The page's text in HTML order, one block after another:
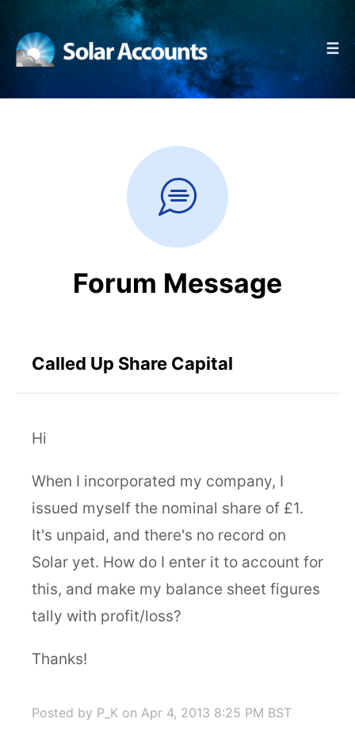
☰
Forum Message
Called Up Share Capital
Hi
When I incorporated my company, I
issued myself the nominal share of £1.
It's unpaid, and there's no record on
Solar yet. How do I enter it to account for
this, and make my balance sheet figures
tally with profit/loss?
Thanks!
Posted by P_K on Apr 4, 2013 8:25 PM BST